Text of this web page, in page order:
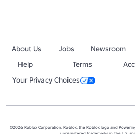
About Us Jobs Newsroom
Help
Terms
Your Privacy Choices
©2026 Roblox Corporation. Roblox, the Roblox logo and